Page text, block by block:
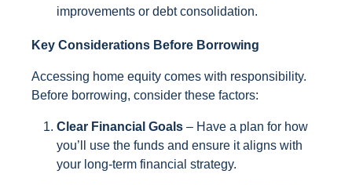
improvements or debt consolidation.
Key Considerations Before Borrowing
Accessing home equity comes with responsibility.
Before borrowing, consider these factors:
Clear Financial Goals – Have a plan for how
you’ll use the funds and ensure it aligns with
your long-term financial strategy.